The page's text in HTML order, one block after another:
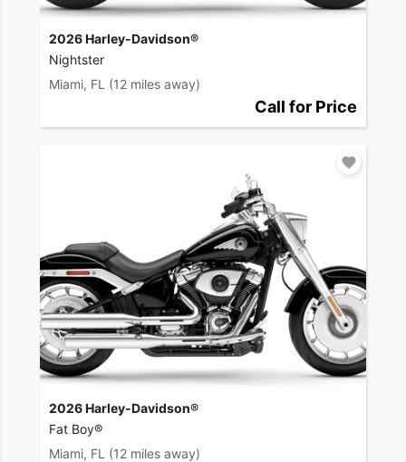
2026 Harley-Davidson®
Nightster
Miami, FL (12 miles away)
Call for Price
2026 Harley-Davidson®
Fat Boy®
Miami, FL (12 miles away)